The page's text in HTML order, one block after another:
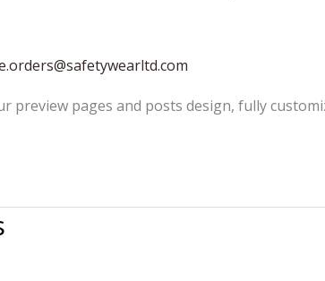
preview pages and posts design, fully